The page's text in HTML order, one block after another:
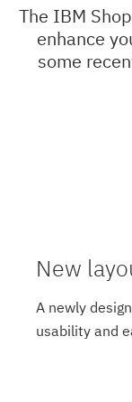
The IBM
enhance
some
New
A newly
usability and